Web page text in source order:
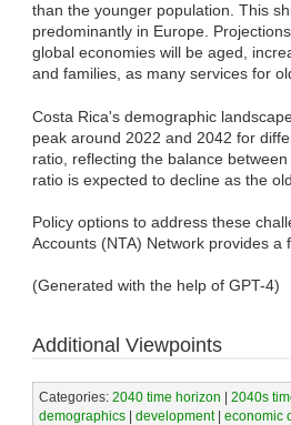
than the younger population. This
predominantly in Europe.
global economies will be aged,
and families, as many services for
Costa Rica's demographic
peak around 2022 and 2042 for
ratio, reflecting the balance
ratio is expected to decline as the
Policy options to address these
Accounts (NTA) Network provides
(Generated with the help of GPT-4)
Additional Viewpoints
Categories: 2040 time horizon | 2040s
demographics| development| economic